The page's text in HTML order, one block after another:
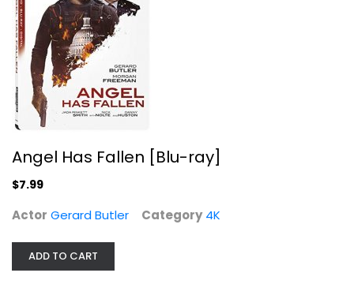
Angel Has Fallen [Blu-ray]
Angel Has Fallen [Blu-ray]
$7.99
Actor Gerard Butler Category 4K
ADD TO CART